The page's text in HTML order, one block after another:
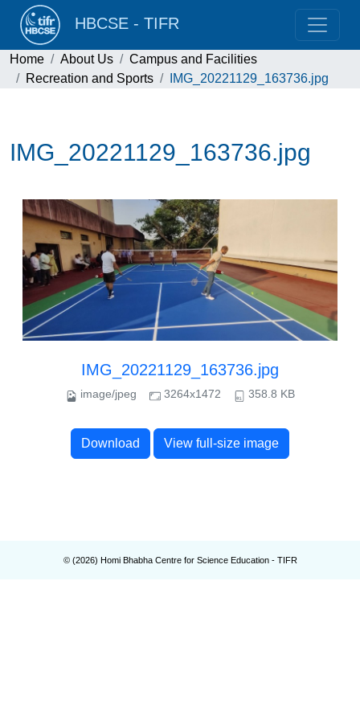
HBCSE - TIFR
Home About Us
Campus and Facilities
Recreation and Sports
IMG_20221129_163736.jpg
IMG_20221129_163736.jpg
IMG_20221129_163736.jpg
image/jpeg 3264x1472 358.8 KB
Download View full-size image
© (2026) Homi Bhabha Centre for Science Education - TIFR